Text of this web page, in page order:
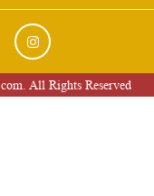
All Rights Reserved